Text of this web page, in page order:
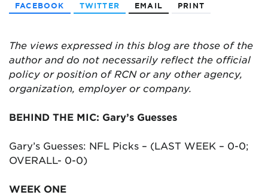
FACEBOOK TWITTER EMAIL PRINT
The views expressed in this blog are those of the
author and do not necessarily reflect the official
policy or position of RCN or any other agency,
organization, employer or company.
BEHIND THE MIC: Gary’s Guesses
Gary’s Guesses: NFL Picks – (LAST WEEK – 0-0;
OVERALL- 0-0)
WEEK ONE